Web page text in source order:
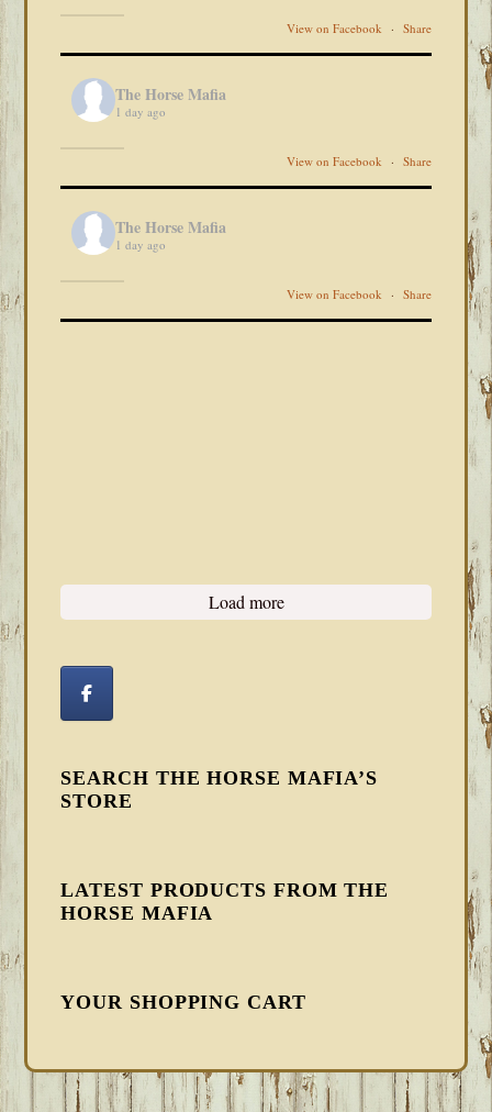
View on Facebook · Share
The Horse Mafia
1 day ago
View on Facebook · Share
The Horse Mafia
1 day ago
View on Facebook · Share
Load more
SEARCH THE HORSE MAFIA’S
STORE
LATEST PRODUCTS FROM THE
HORSE MAFIA
YOUR SHOPPING CART